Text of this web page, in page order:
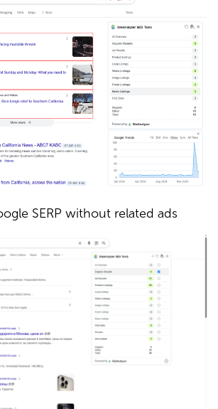
SERP without related ads